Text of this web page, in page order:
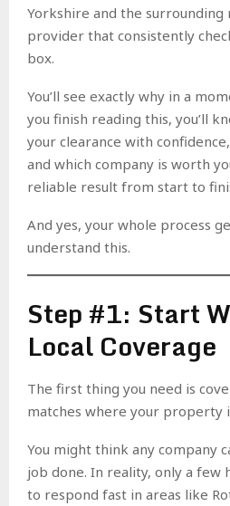
Yorkshire and the surrounding
provider that consistently
box.
You’ll see exactly why in a
you finish reading this, you’ll
your clearance with
and which company is worth
reliable result from start to
And yes, your whole process
understand this.
Step #1: Start
Local Coverage
The first thing you need is
matches where your property
You might think any company
job done. In reality, only a few
to respond fast in areas like